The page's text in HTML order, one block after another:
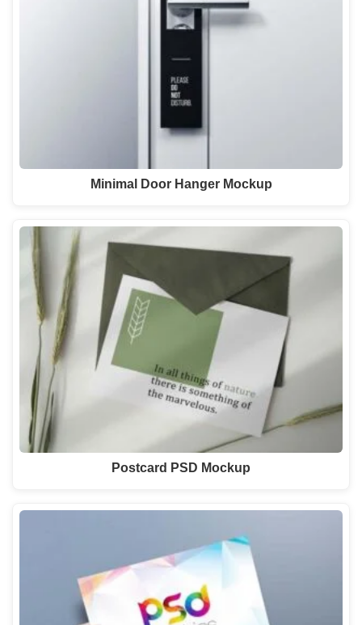
Minimal Door Hanger Mockup
Postcard PSD Mockup